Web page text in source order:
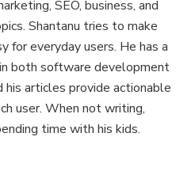
SEO, business, and
Shantanu tries to make
for everyday users. He has a
both software development
his articles provide actionable
user. When not writing,
time with his kids.